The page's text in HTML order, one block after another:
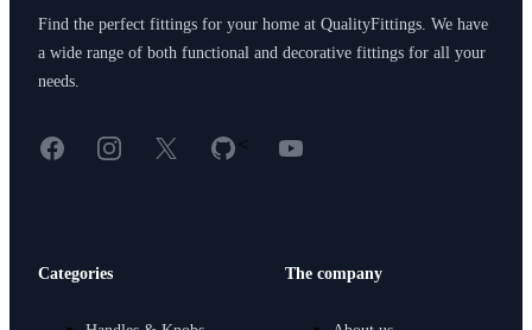
Find the perfect fittings for your home at QualityFittings. We have
a wide range of both functional and decorative fittings for all your
needs.
FacebookInstagram
X GitHub
< YouTube
Categories The company